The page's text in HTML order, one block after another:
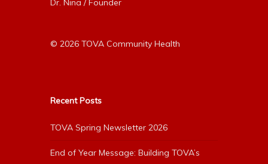
Dr. Nina / Founder
© 2026 TOVA Community Health
Recent Posts
TOVA Spring Newsletter 2026
End of Year Message: Building TOVA’s